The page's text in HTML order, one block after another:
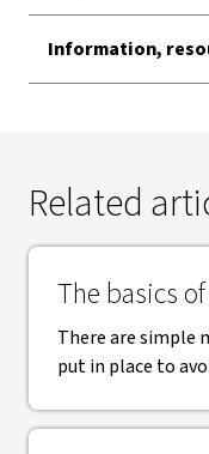
Information,
Related
The basics
There are simple
put in place to